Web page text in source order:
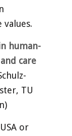
human-
care
TU
or